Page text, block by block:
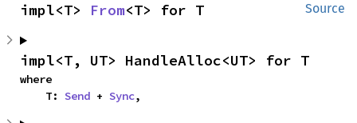
Source
impl<T> From<T> for T
impl<T, UT> HandleAlloc<UT> for T
where
    T:
Send + Sync,